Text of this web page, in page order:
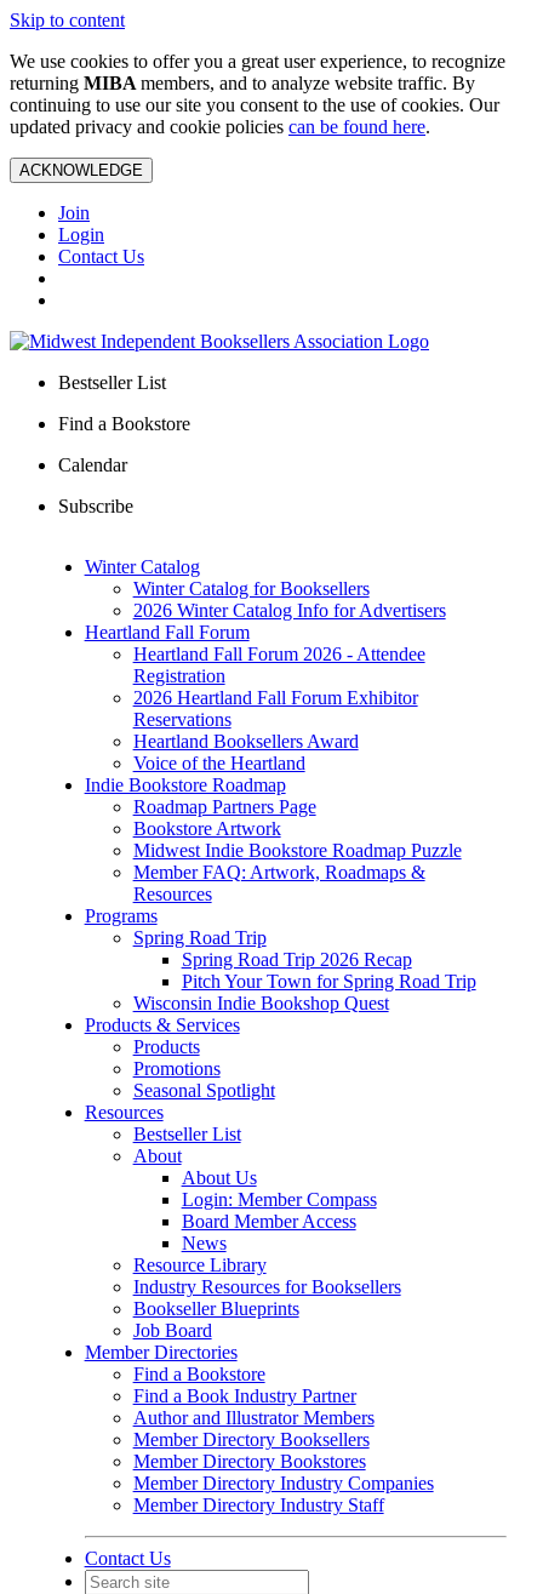
Skip to content
We use cookies to offer you a great user experience, to recognize
returning MIBA members, and to analyze website traffic. By
continuing to use our site you consent to the use of cookies. Our
updated privacy and cookie policies can be found here.
ACKNOWLEDGE
Join
Login
Contact Us
Bestseller List
Find a Bookstore
Calendar
Subscribe
Winter Catalog
Winter Catalog for Booksellers
2026 Winter Catalog Info for Advertisers
Heartland Fall Forum
Heartland Fall Forum 2026 - Attendee
Registration
2026 Heartland Fall Forum Exhibitor
Reservations
Heartland Booksellers Award
Voice of the Heartland
Indie Bookstore Roadmap
Roadmap Partners Page
Bookstore Artwork
Midwest Indie Bookstore Roadmap Puzzle
Member FAQ: Artwork, Roadmaps &
Resources
Programs
Spring Road Trip
Spring Road Trip 2026 Recap
Pitch Your Town for Spring Road Trip
Wisconsin Indie Bookshop Quest
Products & Services
Products
Promotions
Seasonal Spotlight
Resources
Bestseller List
About
About Us
Login: Member Compass
Board Member Access
News
Resource Library
Industry Resources for Booksellers
Bookseller Blueprints
Job Board
Member Directories
Find a Bookstore
Find a Book Industry Partner
Author and Illustrator Members
Member Directory Booksellers
Member Directory Bookstores
Member Directory Industry Companies
Member Directory Industry Staff
Contact Us